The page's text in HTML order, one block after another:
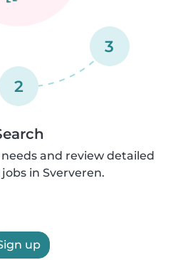
2
3
and review detailed
in Sververen.
up